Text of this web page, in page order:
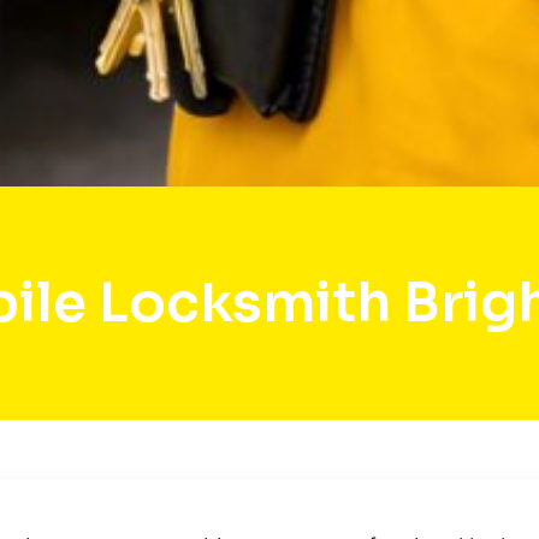
Locksmith